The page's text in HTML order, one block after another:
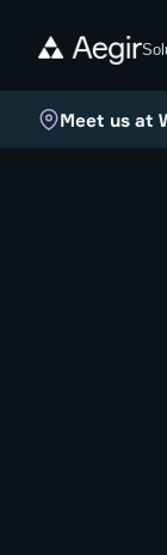
Meet us at